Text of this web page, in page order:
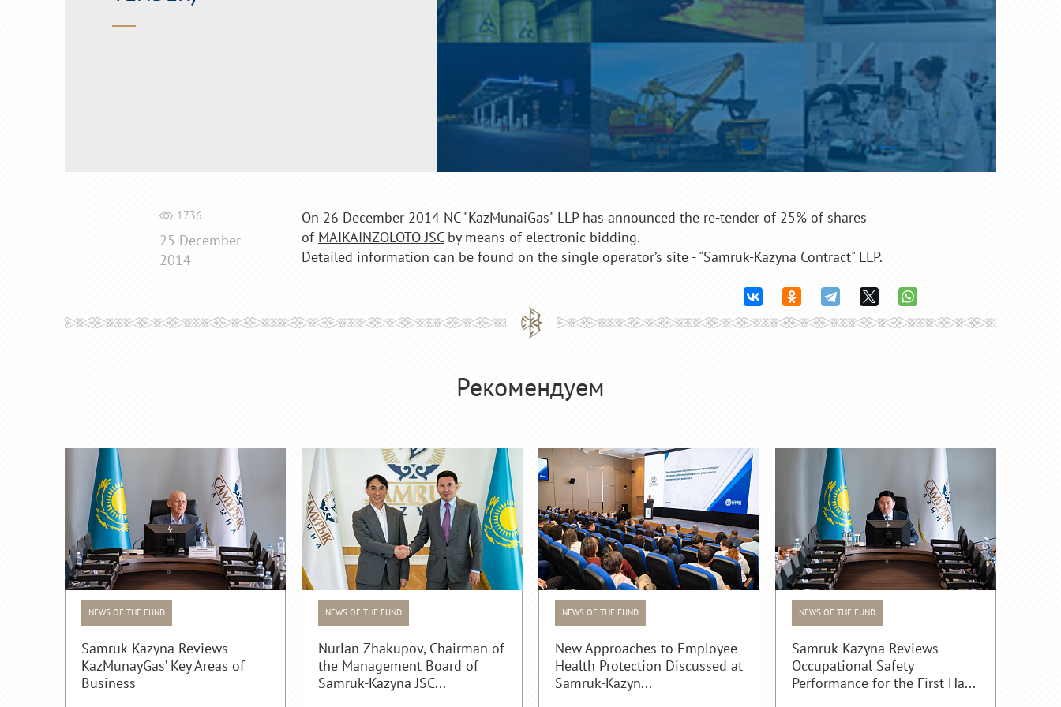
1736
25 December
2014
On 26 December 2014 NC "KazMunaiGas" LLP has announced the re-tender of 25% of shares
of MAIKAINZOLOTO JSCby means of electronic bidding.
Detailed information can be found on the single operator’s site - "Samruk-Kazyna Contract" LLP.
Рекомендуем
NEWS OF THE FUND
Samruk-Kazyna Reviews
KazMunayGas’ Key Areas of
Business
NEWS OF THE FUND
Nurlan Zhakupov, Chairman of
the Management Board of
Samruk-Kazyna JSC...
NEWS OF THE FUND
New Approaches to Employee
Health Protection Discussed at
Samruk-Kazyn...
NEWS OF THE FUND
Samruk-Kazyna Reviews
Occupational Safety
Performance for the First Ha...